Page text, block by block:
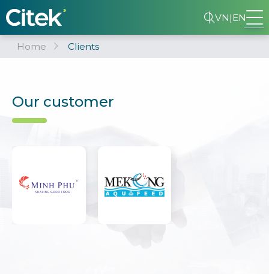
VN|EN
Home Clients
Our customer